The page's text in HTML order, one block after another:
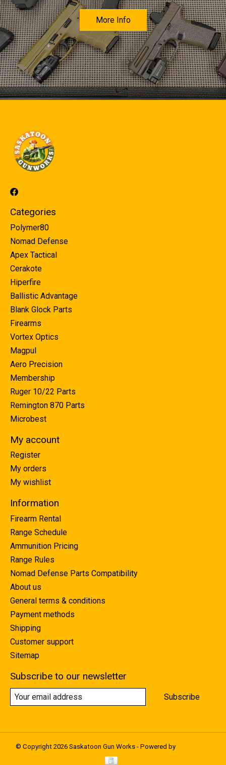
More Info
Categories
Polymer80
Nomad Defense
Apex Tactical
Cerakote
Hiperfire
Ballistic Advantage
Blank Glock Parts
Firearms
Vortex Optics
Magpul
Aero Precision
Membership
Ruger 10/22 Parts
Remington 870 Parts
Microbest
My account
Register
My orders
My wishlist
Information
Firearm Rental
Range Schedule
Ammunition Pricing
Range Rules
Nomad Defense Parts Compatibility
About us
General terms & conditions
Payment methods
Shipping
Customer support
Sitemap
Subscribe to our newsletter
Subscribe
© Copyright 2026 Saskatoon Gun Works - Powered by